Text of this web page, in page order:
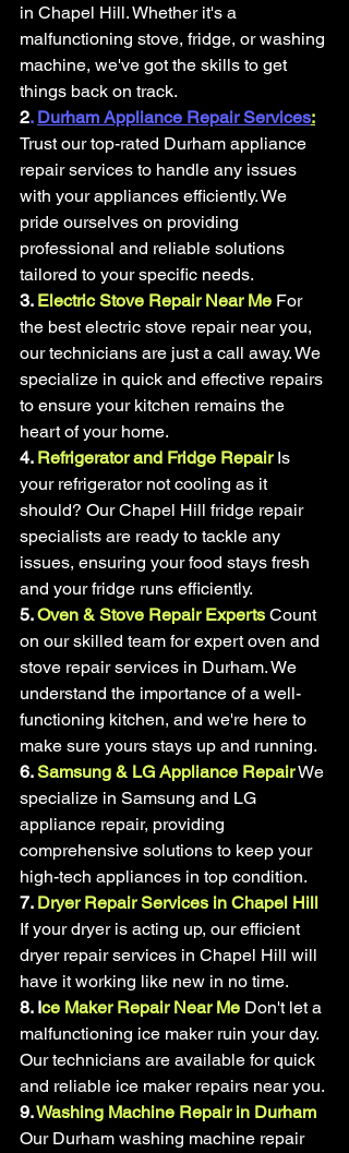
in Chapel Hill. Whether it's a
malfunctioning stove, fridge, or washing
machine, we've got the skills to get
things back on track.
2. Durham Appliance Repair Services:
Trust our top-rated Durham appliance
repair services to handle any issues
with your appliances efficiently. We
pride ourselves on providing
professional and reliable solutions
tailored to your specific needs.
3. Electric Stove Repair Near Me For
the best electric stove repair near you,
our technicians are just a call away. We
specialize in quick and effective repairs
to ensure your kitchen remains the
heart of your home.
4. Refrigerator and Fridge Repair Is
your refrigerator not cooling as it
should? Our Chapel Hill fridge repair
specialists are ready to tackle any
issues, ensuring your food stays fresh
and your fridge runs efficiently.
5. Oven & Stove Repair Experts Count
on our skilled team for expert oven and
stove repair services in Durham. We
understand the importance of a well-
functioning kitchen, and we're here to
make sure yours stays up and running.
6. Samsung & LG Appliance Repair We
specialize in Samsung and LG
appliance repair, providing
comprehensive solutions to keep your
high-tech appliances in top condition.
7. Dryer Repair Services in Chapel Hill
If your dryer is acting up, our efficient
dryer repair services in Chapel Hill will
have it working like new in no time.
8. Ice Maker Repair Near Me Don't let a
malfunctioning ice maker ruin your day.
Our technicians are available for quick
and reliable ice maker repairs near you.
9. Washing Machine Repair in Durham
Our Durham washing machine repair